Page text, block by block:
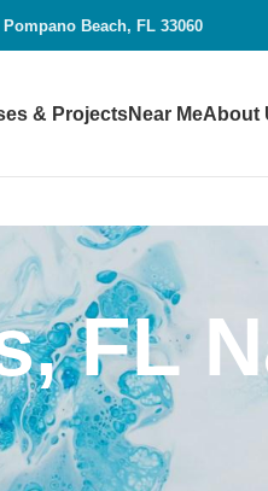
Beach, FL 33060
& ProjectsNear MeAbout
FL